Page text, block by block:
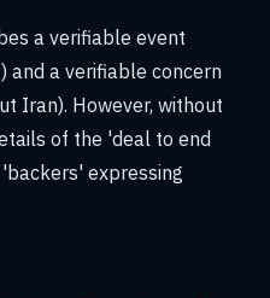
a verifiable event
and a verifiable concern
Iran). However, without
of the 'deal to end
expressing